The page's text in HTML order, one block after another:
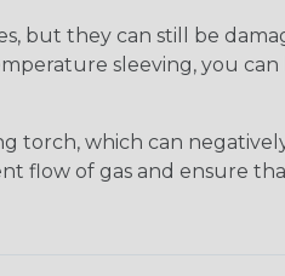
but they can still be
sleeving, you
torch, which can
flow of gas and ensure